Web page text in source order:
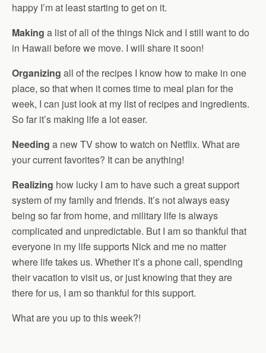
happy I’m at least starting to get on it.
Making a list of all of the things Nick and I still want to do
in Hawaii before we move. I will share it soon!
Organizing all of the recipes I know how to make in one
place, so that when it comes time to meal plan for the
week, I can just look at my list of recipes and ingredients.
So far it’s making life a lot easer.
Needing a new TV show to watch on Netflix. What are
your current favorites? It can be anything!
Realizing how lucky I am to have such a great support
system of my family and friends. It’s not always easy
being so far from home, and military life is always
complicated and unpredictable. But I am so thankful that
everyone in my life supports Nick and me no matter
where life takes us. Whether it’s a phone call, spending
their vacation to visit us, or just knowing that they are
there for us, I am so thankful for this support.
What are you up to this week?!